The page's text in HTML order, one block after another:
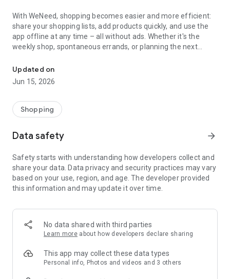
With WeNeed, shopping becomes easier and more efficient:
share your shopping lists, add products quickly, and use the
app offline at any time – all without ads. Whether it's the
weekly shop, spontaneous errands, or planning the next
companion.
What WeNeed offers:
Take a photo of handwritten shopping lists, one or more
products, or an ingredients list from a recipe book. Our AI
ends up on your shopping list.
🔗 Sharing lists made easy
Plan joint shopping trips by sharing lists and editing them in
real time with others.
Your most frequent items appear right at the top, keeping
everything clear and organized
FOOBY, Betty Bossi Recipes and the Betty Bossi Gesund
Abnehmen app — together we make cooking and shopping
Updated on
Jun 15, 2026
Shopping
Data safety arrow_forward
Safety starts with understanding how developers collect and
share your data. Data privacy and security practices may vary
based on your use, region, and age. The developer provided
this information and may update it over time.
No data shared with third parties
Learn more about how developers declare sharing
This app may collect these data types
Personal info, Photos and videos and 3 others